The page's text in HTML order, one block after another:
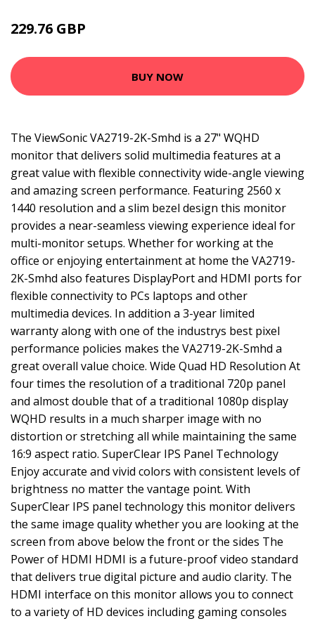
229.76 GBP
BUY NOW
The ViewSonic VA2719-2K-Smhd is a 27" WQHD
monitor that delivers solid multimedia features at a
great value with flexible connectivity wide-angle viewing
and amazing screen performance. Featuring 2560 x
1440 resolution and a slim bezel design this monitor
provides a near-seamless viewing experience ideal for
multi-monitor setups. Whether for working at the
office or enjoying entertainment at home the VA2719-
2K-Smhd also features DisplayPort and HDMI ports for
flexible connectivity to PCs laptops and other
multimedia devices. In addition a 3-year limited
warranty along with one of the industrys best pixel
performance policies makes the VA2719-2K-Smhd a
great overall value choice. Wide Quad HD Resolution At
four times the resolution of a traditional 720p panel
and almost double that of a traditional 1080p display
WQHD results in a much sharper image with no
distortion or stretching all while maintaining the same
16:9 aspect ratio. SuperClear IPS Panel Technology
Enjoy accurate and vivid colors with consistent levels of
brightness no matter the vantage point. With
SuperClear IPS panel technology this monitor delivers
the same image quality whether you are looking at the
screen from above below the front or the sides The
Power of HDMI HDMI is a future-proof video standard
that delivers true digital picture and audio clarity. The
HDMI interface on this monitor allows you to connect
to a variety of HD devices including gaming consoles